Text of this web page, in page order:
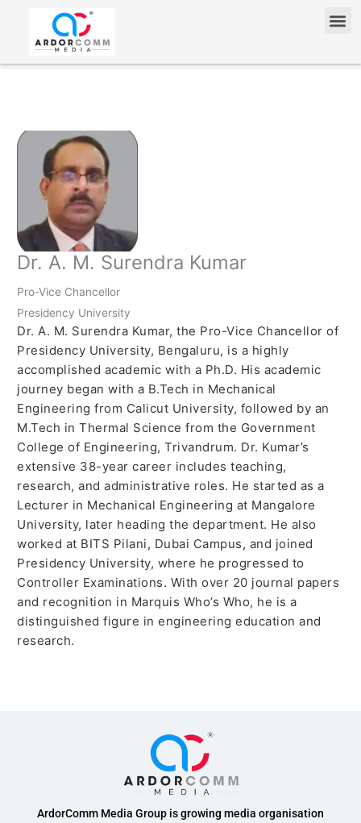
content
Dr. A. M. Surendra Kumar
Pro-Vice Chancellor
Presidency University
Dr. A. M. Surendra Kumar, the Pro-Vice Chancellor of
Presidency University, Bengaluru, is a highly
accomplished academic with a Ph.D. His academic
journey began with a B.Tech in Mechanical
Engineering from Calicut University, followed by an
M.Tech in Thermal Science from the Government
College of Engineering, Trivandrum. Dr. Kumar’s
extensive 38-year career includes teaching,
research, and administrative roles. He started as a
Lecturer in Mechanical Engineering at Mangalore
University, later heading the department. He also
worked at BITS Pilani, Dubai Campus, and joined
Presidency University, where he progressed to
Controller Examinations. With over 20 journal papers
and recognition in Marquis Who’s Who, he is a
distinguished figure in engineering education and
research.
ArdorComm Media Group is growing media organisation